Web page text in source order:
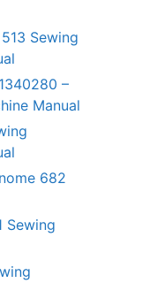
Sewing
–
Manual
682
Sewing